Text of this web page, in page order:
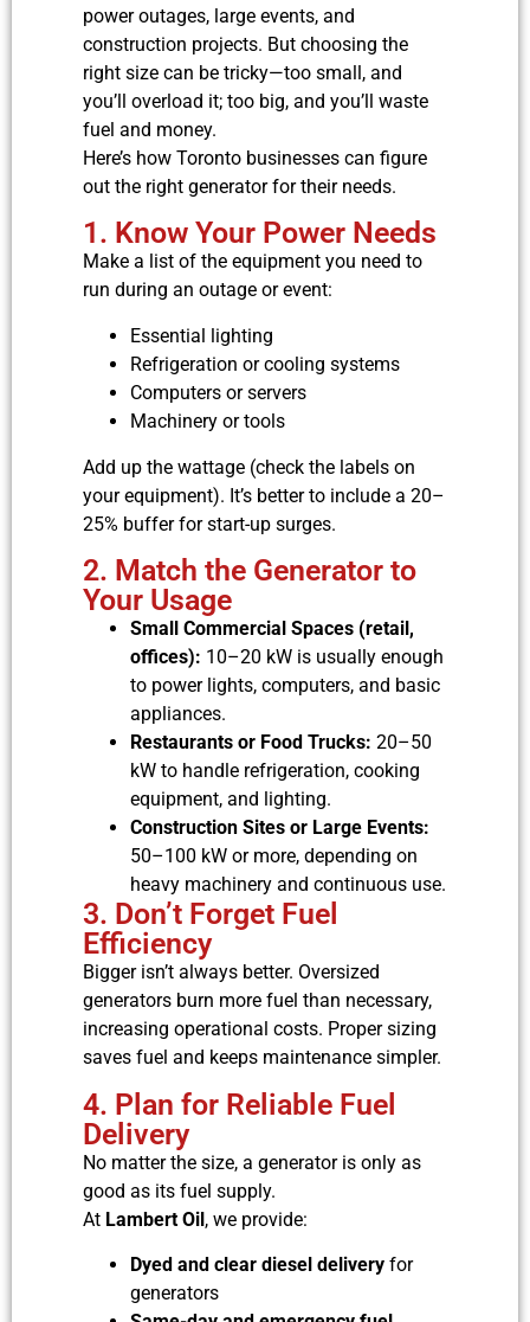
power outages, large events, and
construction projects. But choosing the
right size can be tricky—too small, and
you’ll overload it; too big, and you’ll waste
fuel and money.
Here’s how Toronto businesses can figure
out the right generator for their needs.
1. Know Your Power Needs
Make a list of the equipment you need to
run during an outage or event:
Essential lighting
Refrigeration or cooling systems
Computers or servers
Machinery or tools
Add up the wattage (check the labels on
your equipment). It’s better to include a 20–
25% buffer for start-up surges.
2. Match the Generator to
Your Usage
Small Commercial Spaces (retail,
offices): 10–20 kW is usually enough
to power lights, computers, and basic
appliances.
Restaurants or Food Trucks: 20–50
kW to handle refrigeration, cooking
equipment, and lighting.
Construction Sites or Large Events:
50–100 kW or more, depending on
heavy machinery and continuous use.
3. Don’t Forget Fuel
Efficiency
Bigger isn’t always better. Oversized
generators burn more fuel than necessary,
increasing operational costs. Proper sizing
saves fuel and keeps maintenance simpler.
4. Plan for Reliable Fuel
Delivery
No matter the size, a generator is only as
good as its fuel supply.
At Lambert Oil, we provide:
Dyed and clear diesel delivery for
generators